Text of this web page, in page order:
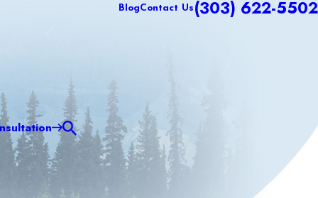
BlogContact Us (303) 622-5502